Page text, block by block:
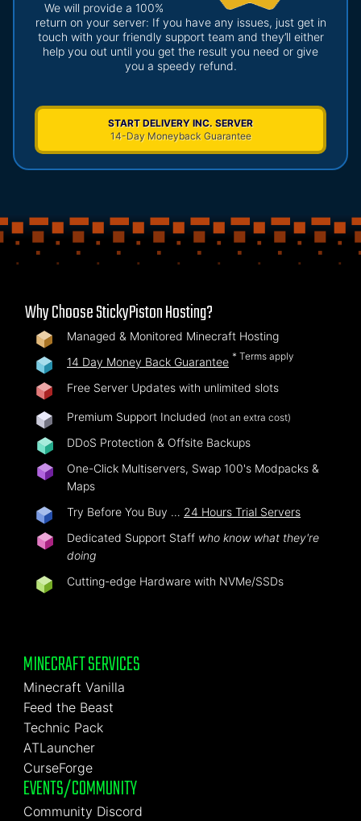
We will provide a 100%
return on your server: If you have any issues, just get in
touch with your friendly support team and they’ll either
help you out until you get the result you need or give
you a speedy refund.
START DELIVERY INC. SERVER
14-Day Moneyback Guarantee
Why Choose StickyPiston Hosting?
Managed & Monitored Minecraft Hosting
14 Day Money Back Guarantee * Terms apply
Free Server Updates with unlimited slots
Premium Support Included (not an extra cost)
DDoS Protection & Offsite Backups
One-Click Multiservers, Swap 100's Modpacks &
Maps
Try Before You Buy … 24 Hours Trial Servers
Dedicated Support Staff who know what they're
doing
Cutting-edge Hardware with NVMe/SSDs
MINECRAFT SERVICES
Minecraft Vanilla
Feed the Beast
Technic Pack
ATLauncher
CurseForge
EVENTS/COMMUNITY
Community Discord